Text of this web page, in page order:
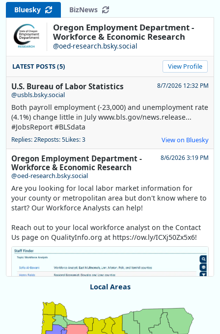
Bluesky BizNews
Oregon Employment Department -
Workforce & Economic Research
@oed-research.bsky.social
LATEST POSTS (5) View Profile
U.S. Bureau of Labor Statistics
@usbls.bsky.social
8/7/2026 12:32 PM
Both payroll employment (-23,000) and unemployment rate
(4.1%) change little in July www.bls.gov/news.release...
#JobsReport #BLSdata
Replies: 2Reposts: 5Likes: 3 View on Bluesky
Oregon Employment Department -
Workforce & Economic Research
@oed-research.bsky.social
8/6/2026 3:19 PM
Are you looking for local labor market information for
your county or metropolitan area but don't know where to
start? Our Workforce Analysts can help!
Reach out to your local workforce analyst on the Contact
Us page on QualityInfo.org at https://ow.ly/ICXj50Zx5x6!
Local Areas
Map of unspecified region with 1 data series.
View as data table, Chart